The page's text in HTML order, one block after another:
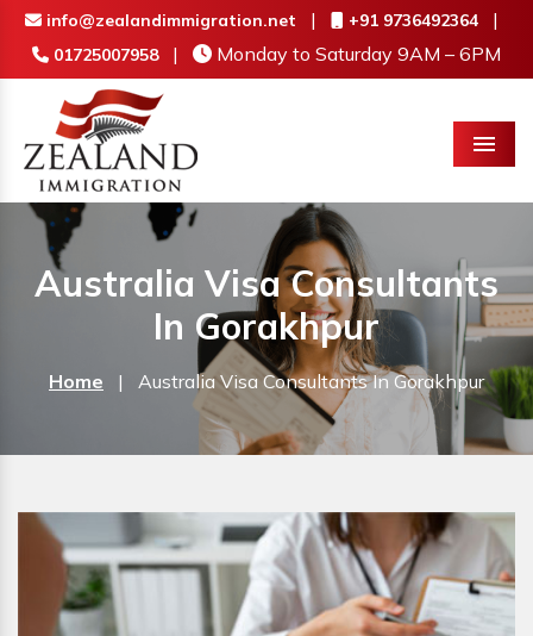
info@zealandimmigration.net | +91 9736492364 |
01725007958 | Monday to Saturday 9AM – 6PM
Menu
Australia Visa Consultants
In Gorakhpur
Home | Australia Visa Consultants In Gorakhpur